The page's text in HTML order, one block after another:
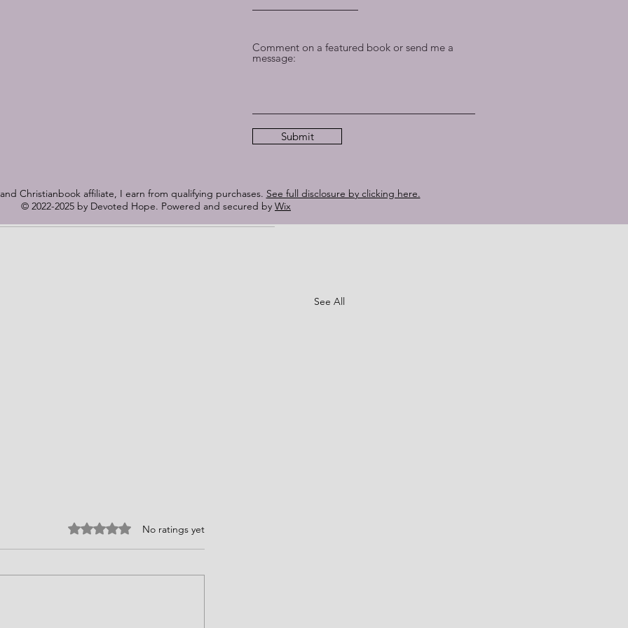
anyone seeking an immersive and unforgettable reading
research, vivid prose, and compelling characters shine
on the great writing and story’s fantastic content,
See All
Rated 0 out of 5 stars.No ratings yet
Comment on a featured book or send me a
message:
Submit
Christianbook affiliate, I earn from qualifying purchases. See full disclosure by clicking here.
© 2022-2025 by Devoted Hope. Powered and secured by Wix